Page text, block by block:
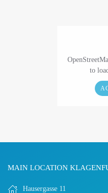
to
MAIN LOCATION
Hausergasse 11